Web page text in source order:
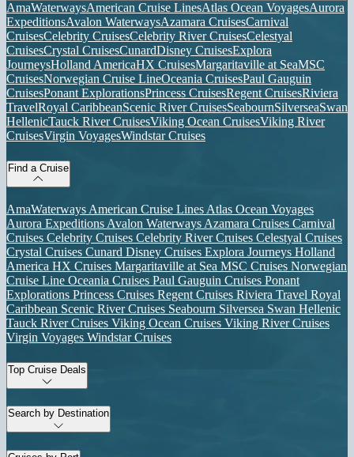
AmaWaterwaysAmerican Cruise LinesAtlas Ocean VoyagesAurora
ExpeditionsAvalon WaterwaysAzamara CruisesCarnival
CruisesCelebrity CruisesCelebrity River CruisesCelestyal
CruisesCrystal CruisesCunardDisney CruisesExplora
JourneysHolland AmericaHX CruisesMargaritaville at SeaMSC
CruisesNorwegian Cruise LineOceania CruisesPaul Gauguin
CruisesPonant ExplorationsPrincess CruisesRegent CruisesRiviera
TravelRoyal CaribbeanScenic River CruisesSeabournSilverseaSwan
HellenicTauck River CruisesViking Ocean CruisesViking River
CruisesVirgin VoyagesWindstar Cruises
Find a Cruise
AmaWaterways American Cruise Lines Atlas Ocean Voyages
Aurora Expeditions Avalon Waterways Azamara Cruises Carnival
Cruises Celebrity Cruises Celebrity River Cruises Celestyal Cruises
Crystal Cruises Cunard Disney Cruises Explora Journeys Holland
America HX Cruises Margaritaville at Sea MSC Cruises Norwegian
Cruise Line Oceania Cruises Paul Gauguin Cruises Ponant
Explorations Princess Cruises Regent Cruises Riviera Travel Royal
Caribbean Scenic River Cruises Seabourn Silversea Swan Hellenic
Tauck River Cruises Viking Ocean Cruises Viking River Cruises
Virgin Voyages Windstar Cruises
Top Cruise Deals
Search by Destination